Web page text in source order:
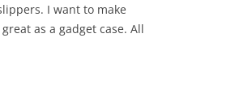
I want to make
as a gadget case. All